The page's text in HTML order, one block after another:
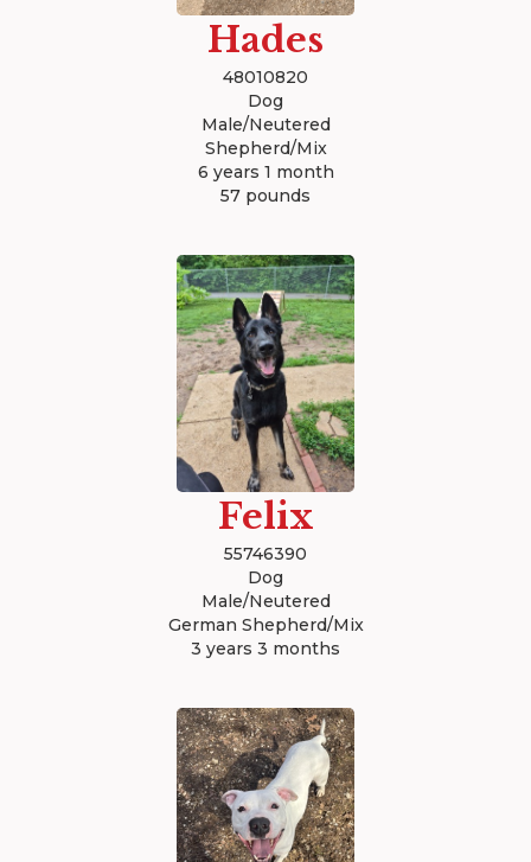
Hades
48010820
Dog
Male/Neutered
Shepherd/Mix
6 years 1 month
57 pounds
Felix
55746390
Dog
Male/Neutered
German Shepherd/Mix
3 years 3 months